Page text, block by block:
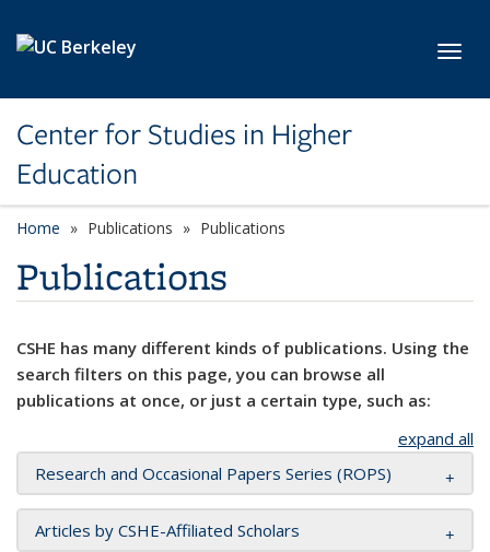
Center for Studies in Higher
Education
Home Publications Publications
Publications
CSHE has many different kinds of publications. Using the
search filters on this page, you can browse all
publications at once, or just a certain type, such as:
expand all
Research and Occasional Papers Series (ROPS)
Articles by CSHE-Affiliated Scholars